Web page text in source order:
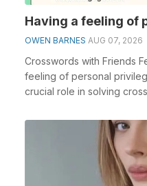
Having a feeling of
OWEN BARNES AUG 07, 2026
Crosswords with Friends
feeling of personal
crucial role in solving